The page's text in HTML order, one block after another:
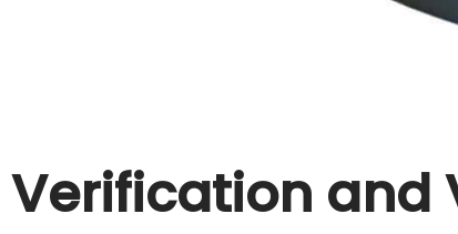
Verification and